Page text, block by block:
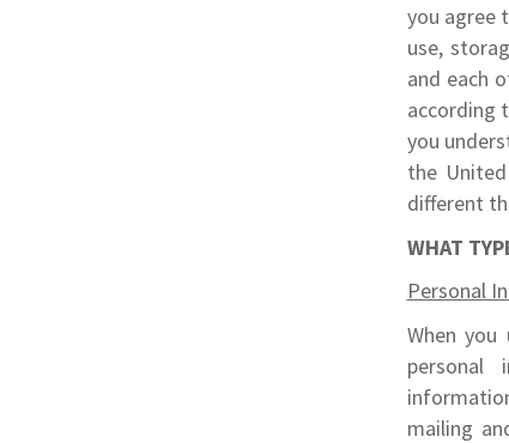
you agree
use,
and each
according
you
the
different
WHAT
Personal
When
personal
mailing